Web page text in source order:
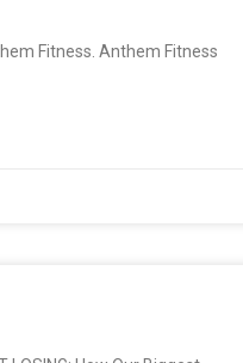
Fitness. Anthem Fitness